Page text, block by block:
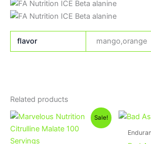
flavor mango,orange
Related products
Sale!
Original
was:
Current
price